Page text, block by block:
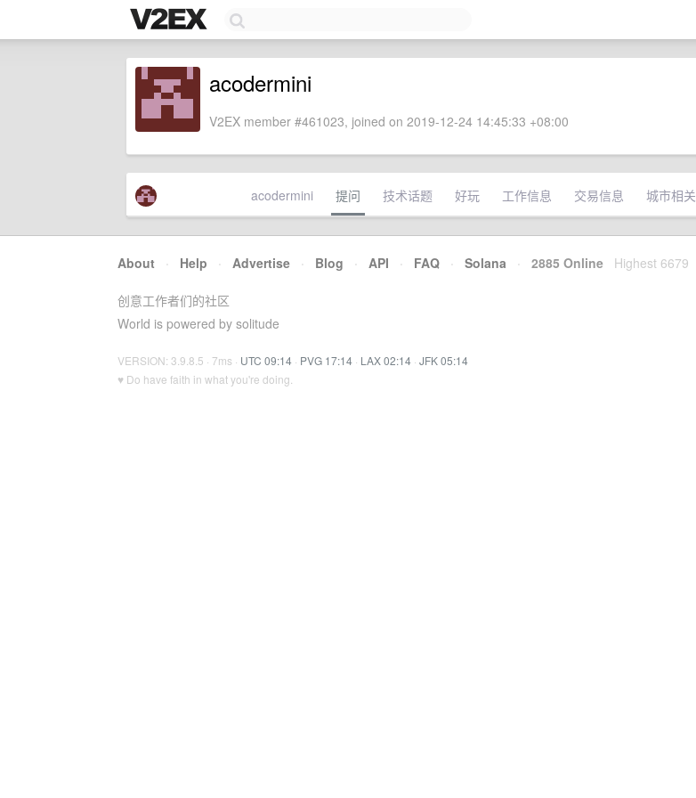
acodermini
V2EX member #461023, joined on 2019-12-24 14:45:33 +08:00
acodermini 提问 技术话题 好玩 工作信息 交易信息 城市相关
About · Help · Advertise · Blog · API · FAQ · Solana · 2885 Online Highest 6679
创意工作者们的社区
World is powered by solitude
VERSION: 3.9.8.5 · 7ms · UTC 09:14 · PVG 17:14 · LAX 02:14 · JFK 05:14
♥ Do have faith in what you're doing.